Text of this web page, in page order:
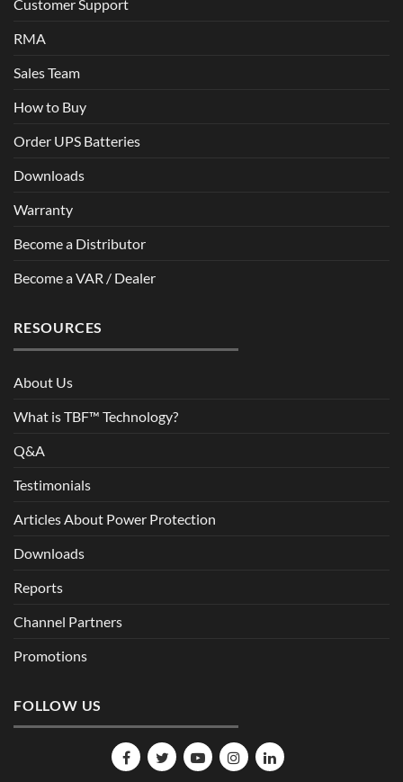
Customer Support
RMA
Sales Team
How to Buy
Order UPS Batteries
Downloads
Warranty
Become a Distributor
Become a VAR / Dealer
RESOURCES
About Us
What is TBF™ Technology?
Q&A
Testimonials
Articles About Power Protection
Downloads
Reports
Channel Partners
Promotions
FOLLOW US